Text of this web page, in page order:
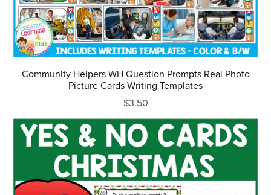
Community Helpers WH Question Prompts Real Photo
Picture Cards Writing Templates
$3.50